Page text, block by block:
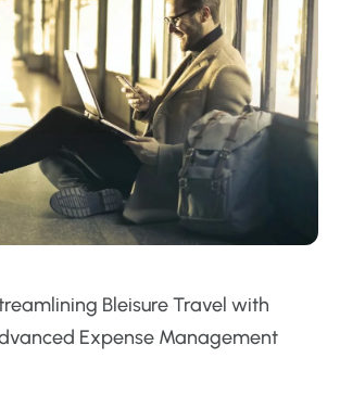
Bleisure Travel with
Expense Management